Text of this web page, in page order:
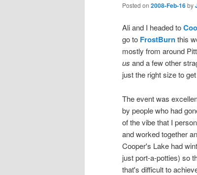
Posted on 2008-Feb-16by
Ali and I headed to
go to FrostBurnthis
mostly from around
us and a few other
just the right size to
The event was
by people who had
of the vibe that I
and worked together
Cooper's Lake had
just port-a-potties) so
that's difficult to